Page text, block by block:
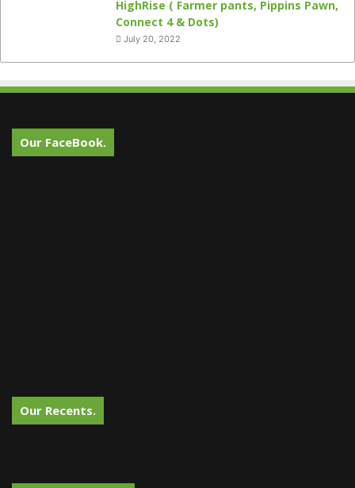
HighRise ( Farmer pants, Pippins Pawn,
Connect 4 & Dots)
July 20, 2022
Our FaceBook.
Our Recents.